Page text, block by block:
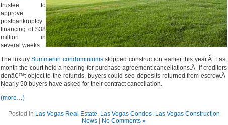
trustee to
approve
postbankruptcy
financing of $38
million in
several weeks.
The luxurySummerlin condominiumsstopped construction earlier this year.Â Last
month the court held a hearing for purchase agreement cancellations.Â If creditors
donâ€™t object to the refunds, buyers could see deposits returned from escrow.Â
Nearly 50 buyers have asked for their contract cancellation.
(more…)
Posted in Las Vegas Real Estate, Las Vegas Condos, Las Vegas Construction
News
No Comments »